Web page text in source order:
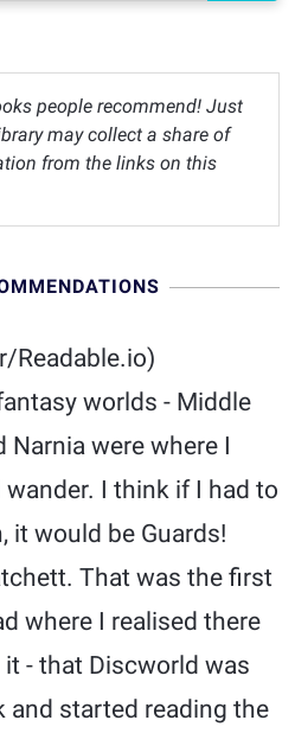
people recommend! Just
may collect a share of
from the links on this
Readable.io)
worlds - Middle
Narnia were where I
I think if I had to
it would be Guards!
That was the first
where I realised there
- that Discworld was
and started reading the